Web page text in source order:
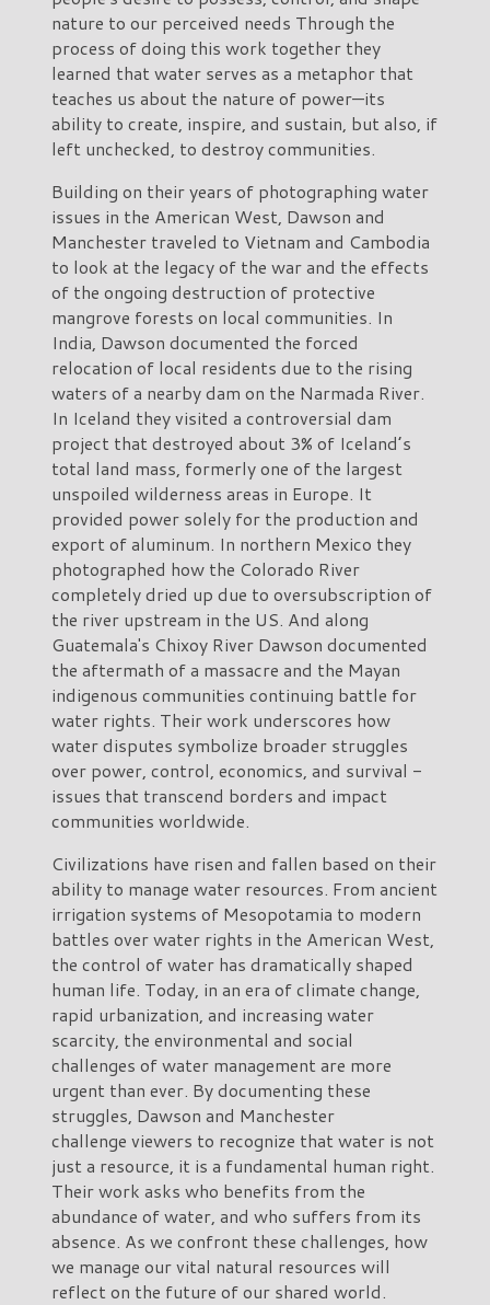
nature to our perceived needs Through the
process of doing this work together they
learned that water serves as a metaphor that
teaches us about the nature of power—its
ability to create, inspire, and sustain, but also, if
left unchecked, to destroy communities.
Building on their years of photographing water
issues in the American West, Dawson and
Manchester traveled to Vietnam and Cambodia
to look at the legacy of the war and the effects
of the ongoing destruction of protective
mangrove forests on local communities. In
India, Dawson documented the forced
relocation of local residents due to the rising
waters of a nearby dam on the Narmada River.
In Iceland they visited a controversial dam
project that destroyed about 3% of Iceland’s
total land mass, formerly one of the largest
unspoiled wilderness areas in Europe. It
provided power solely for the production and
export of aluminum. In northern Mexico they
photographed how the Colorado River
completely dried up due to oversubscription of
the river upstream in the US. And along
Guatemala's Chixoy River Dawson documented
the aftermath of a massacre and the Mayan
indigenous communities continuing battle for
water rights. Their work underscores how
water disputes symbolize broader struggles
over power, control, economics, and survival -
issues that transcend borders and impact
communities worldwide.
Civilizations have risen and fallen based on their
ability to manage water resources. From ancient
irrigation systems of Mesopotamia to modern
battles over water rights in the American West,
the control of water has dramatically shaped
human life. Today, in an era of climate change,
rapid urbanization, and increasing water
scarcity, the environmental and social
challenges of water management are more
urgent than ever. By documenting these
struggles, Dawson and Manchester
challenge viewers to recognize that water is not
just a resource, it is a fundamental human right.
Their work asks who benefits from the
abundance of water, and who suffers from its
absence. As we confront these challenges, how
we manage our vital natural resources will
reflect on the future of our shared world.